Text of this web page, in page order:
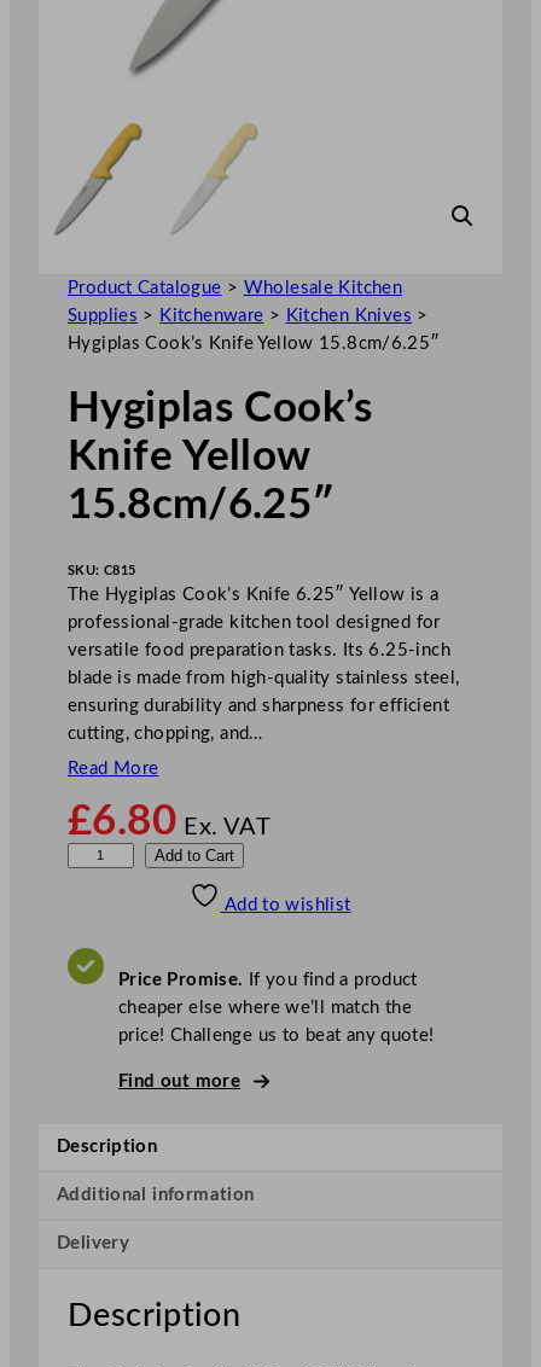
Product Catalogue > Wholesale Kitchen
Supplies > Kitchenware > Kitchen Knives >
Hygiplas Cook’s Knife Yellow 15.8cm/6.25″
Hygiplas Cook’s
Knife Yellow
15.8cm/6.25″
SKU: C815
The Hygiplas Cook’s Knife 6.25″ Yellow is a
professional-grade kitchen tool designed for
versatile food preparation tasks. Its 6.25-inch
blade is made from high-quality stainless steel,
ensuring durability and sharpness for efficient
cutting, chopping, and…
Read More
£6.80 Ex. VAT
p
'
K
i
f
Add to Cart
Add to wishlist
Price Promise. If you find a product
cheaper else where we’ll match the
price! Challenge us to beat any quote!
Find out more
Description
Additional information
Delivery
Description